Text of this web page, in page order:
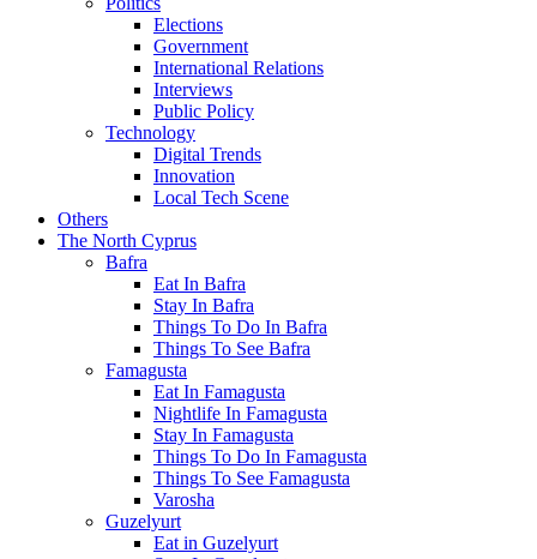
Elections
Government
International Relations
Interviews
Public Policy
Technology
Digital Trends
Innovation
Local Tech Scene
Others
The North Cyprus
Bafra
Eat In Bafra
Stay In Bafra
Things To Do In Bafra
Things To See Bafra
Famagusta
Eat In Famagusta
Nightlife In Famagusta
Stay In Famagusta
Things To Do In Famagusta
Things To See Famagusta
Varosha
Guzelyurt
Eat in Guzelyurt